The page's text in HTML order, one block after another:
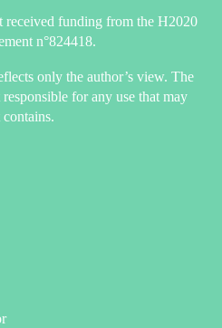
funding from the H2020
n°824418.
only the author’s view. The
for any use that may